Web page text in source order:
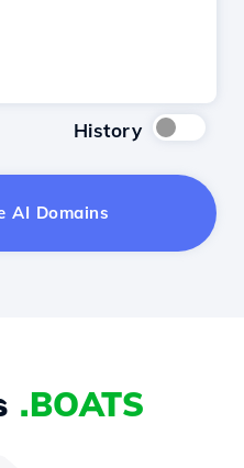
History
AI Domains
.BOATS